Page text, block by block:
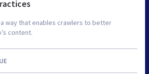
a way that enables crawlers to better
content.